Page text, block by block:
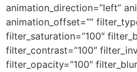
animation_direction=”left”
animation_offset=””
filter_saturation=”100″
filter_contrast=”100″
filter_opacity=”100″